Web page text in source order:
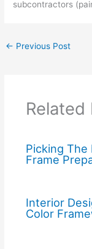
subcontractors
← Previous Post
Related
Picking
Frame
Interior
Color